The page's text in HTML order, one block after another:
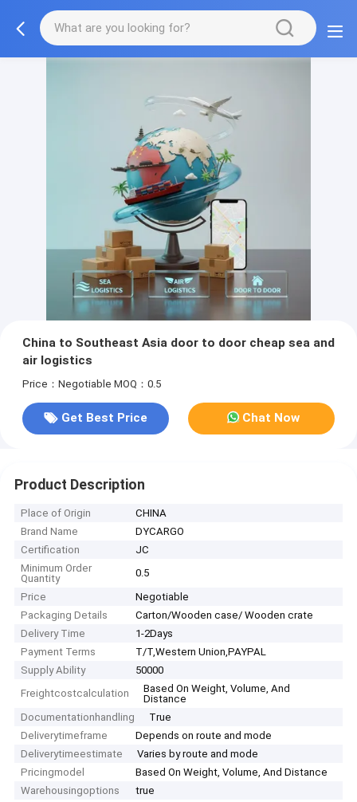
China to Southeast Asia door to door cheap sea and
air logistics
Price：Negotiable MOQ：0.5
Get Best Price Chat Now
Product Description
Place of Origin
CHINA
Brand Name
DYCARGO
Certification
JC
Minimum Order
Quantity
0.5
Price
Negotiable
Packaging Details
Carton/Wooden case/ Wooden crate
Delivery Time
1-2Days
Payment Terms
T/T,Western Union,PAYPAL
Supply Ability
50000
Freightcostcalculation
Based On Weight, Volume, And
Distance
Documentationhandling
True
Deliverytimeframe
Depends on route and mode
Deliverytimeestimate
Varies by route and mode
Pricingmodel
Based On Weight, Volume, And Distance
Warehousingoptions
true